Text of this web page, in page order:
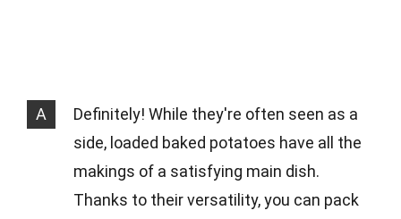
A
Definitely! While they're often seen as a
side, loaded baked potatoes have all the
makings of a satisfying main dish.
Thanks to their versatility, you can pack